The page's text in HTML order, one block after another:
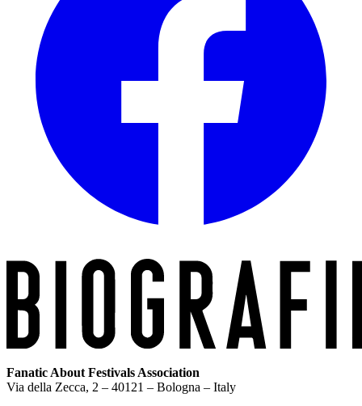
Fanatic About Festivals Association
Via della Zecca, 2 – 40121 – Bologna – Italy